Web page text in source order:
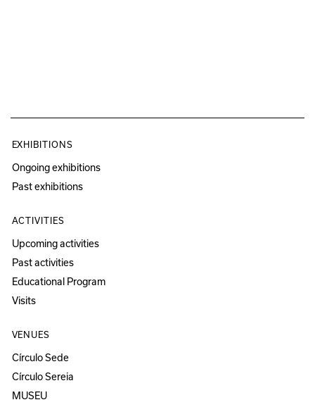
EXHIBITIONS
Ongoing exhibitions
Past exhibitions
ACTIVITIES
Upcoming activities
Past activities
Educational Program
Visits
VENUES
Círculo Sede
Círculo Sereia
MUSEU